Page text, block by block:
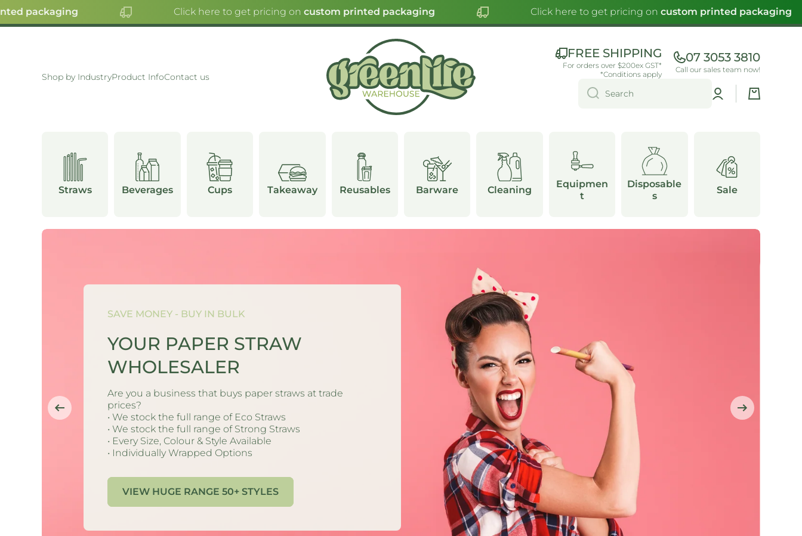
SKIP TO CONTENT
packaging Click here to get pricing on custom printed packaging Click here to get pricing on custom printed packaging
Shop by IndustryProduct InfoContact us
FREE SHIPPING
For orders over $200ex GST*
*Conditions apply
07 3053 3810
Call our sales team now!
Search
Log
in
Cart
Straws Beverages Cups Takeaway Reusables Barware Cleaning
Equipmen
t
Disposable
s
Sale
SAVE MONEY - BUY IN BULK
YOUR PAPER STRAW
WHOLESALER
Are you a business that buys paper straws at trade
prices?
• We stock the full range of Eco Straws
• We stock the full range of Strong Straws
• Every Size, Colour & Style Available
• Individually Wrapped Options
VIEW HUGE RANGE 50+ STYLES
new printed Strong
the Creative Cafe
(Cactus & Daisies)
to buy now.
prices:
& brands.
to change at any
being
savings. Many
50% off. Shop our
last.